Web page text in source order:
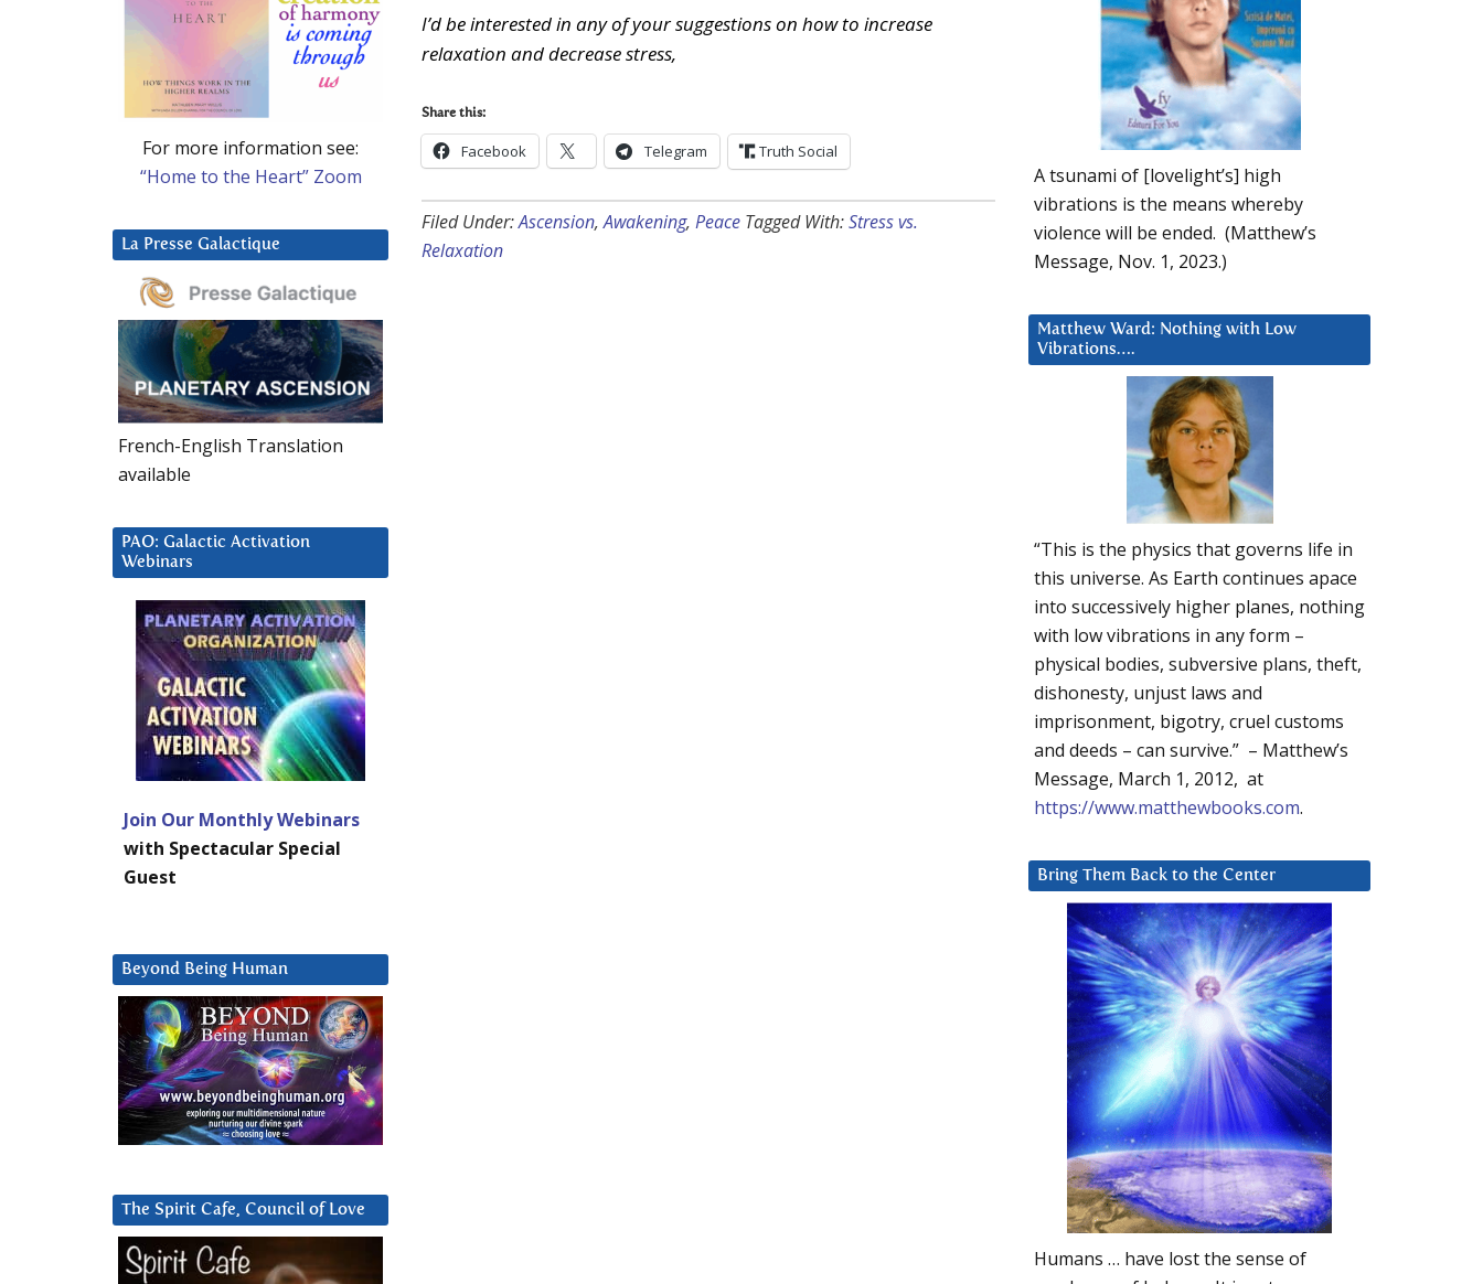
I’d be interested in any of your suggestions on how to increase
relaxation and decrease stress,
Share this:
Facebook Telegram Truth Social
Filed Under:Ascension,Awakening, Peace Tagged With:Stress vs.
Relaxation
A tsunami of [lovelight’s] high
vibrations is the means whereby
violence will be ended. (Matthew’s
Message, Nov. 1, 2023.)
Matthew Ward: Nothing with Low
Vibrations….
“This is the physics that governs life in
this universe. As Earth continues apace
into successively higher planes, nothing
with low vibrations in any form –
physical bodies, subversive plans, theft,
dishonesty, unjust laws and
imprisonment, bigotry, cruel customs
and deeds – can survive.” – Matthew’s
Message, March 1, 2012, at
https://www.matthewbooks.com.
Bring Them Back to the Center
Humans … have lost the sense of
For more information see:
“Home to the Heart” Zoom
La Presse Galactique
French-English Translation
available
PAO: Galactic Activation
Webinars
Join Our Monthly Webinars
with Spectacular Special
Guest
Beyond Being Human
The Spirit Cafe, Council of Love